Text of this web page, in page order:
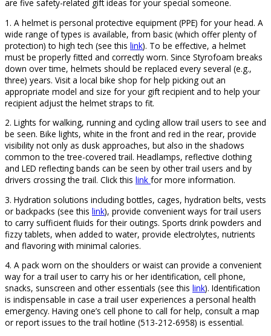
are five safety-related gift ideas for your special someone.
1. A helmet is personal protective equipment (PPE) for your head. A
wide range of types is available, from basic (which offer plenty of
protection) to high tech (see this link). To be effective, a helmet
must be properly fitted and correctly worn. Since Styrofoam breaks
down over time, helmets should be replaced every several (e.g.,
three) years. Visit a local bike shop for help picking out an
appropriate model and size for your gift recipient and to help your
recipient adjust the helmet straps to fit.
2. Lights for walking, running and cycling allow trail users to see and
be seen. Bike lights, white in the front and red in the rear, provide
visibility not only as dusk approaches, but also in the shadows
common to the tree-covered trail. Headlamps, reflective clothing
and LED reflecting bands can be seen by other trail users and by
drivers crossing the trail. Click this link for more information.
3. Hydration solutions including bottles, cages, hydration belts, vests
or backpacks (see this link), provide convenient ways for trail users
to carry sufficient fluids for their outings. Sports drink powders and
fizzy tablets, when added to water, provide electrolytes, nutrients
and flavoring with minimal calories.
4. A pack worn on the shoulders or waist can provide a convenient
way for a trail user to carry his or her identification, cell phone,
snacks, sunscreen and other essentials (see this link). Identification
is indispensable in case a trail user experiences a personal health
emergency. Having one’s cell phone to call for help, consult a map
or report issues to the trail hotline (513-212-6958) is essential.